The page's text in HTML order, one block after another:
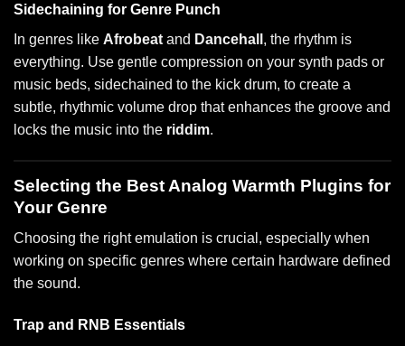
Sidechaining for Genre Punch
In genres like Afrobeat and Dancehall , the rhythm is
everything. Use gentle compression on your synth pads or
music beds, sidechained to the kick drum, to create a
subtle, rhythmic volume drop that enhances the groove and
locks the music into the riddim.
Selecting the Best Analog Warmth Plugins for
Your Genre
Choosing the right emulation is crucial, especially when
working on specific genres where certain hardware defined
the sound.
Trap and RNB Essentials